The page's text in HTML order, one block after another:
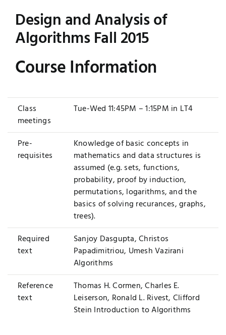
Jobs
Examinations
News
Research
Design and Analysis of
Algorithms Fall 2015
Course Information
Class
meetings
Tue-Wed 11:45PM – 1:15PM in LT4
Pre-
requisites
Knowledge of basic concepts in
mathematics and data structures is
assumed (e.g. sets, functions,
probability, proof by induction,
permutations, logarithms, and the
basics of solving recurances, graphs,
trees).
Required
text
Sanjoy Dasgupta, Christos
Papadimitriou, Umesh Vazirani
Algorithms
Reference
text
Thomas H. Cormen, Charles E.
Leiserson, Ronald L. Rivest, Clifford
Stein Introduction to Algorithms